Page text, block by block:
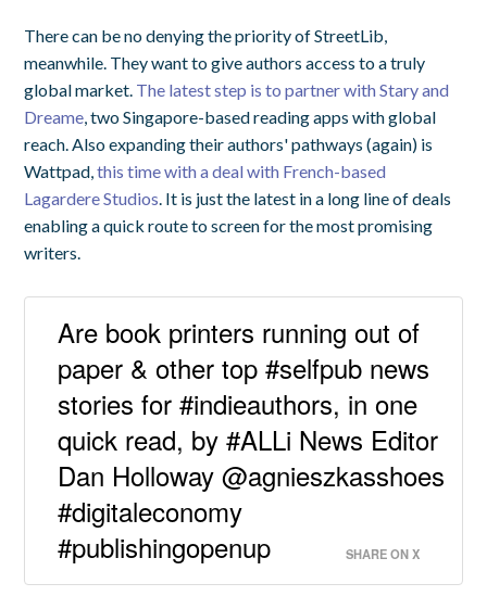
There can be no denying the priority of StreetLib,
meanwhile. They want to give authors access to a truly
global market. The latest step is to partner with Stary and
Dreame, two Singapore-based reading apps with global
reach. Also expanding their authors' pathways (again) is
Wattpad,this time with a deal with French-based
Lagardere Studios. It is just the latest in a long line of deals
enabling a quick route to screen for the most promising
writers.
Are book printers running out of
paper & other top #selfpub news
stories for #indieauthors, in one
quick read, by #ALLi News Editor
Dan Holloway @agnieszkasshoes
#digitaleconomy
#publishingopenup
SHARE ON X